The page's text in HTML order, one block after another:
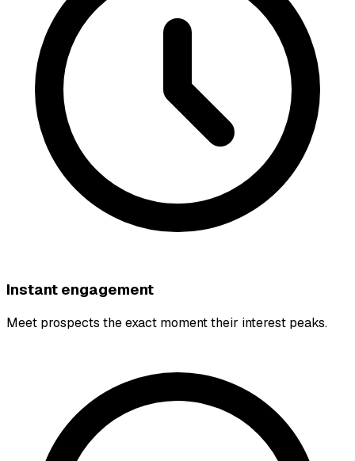
Instant engagement
Meet prospects the exact moment their interest peaks.